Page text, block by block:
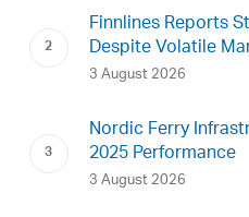
Finnlines Reports
Despite Volatile
3 August 2026
Nordic Ferry
2025 Performance
3 August 2026